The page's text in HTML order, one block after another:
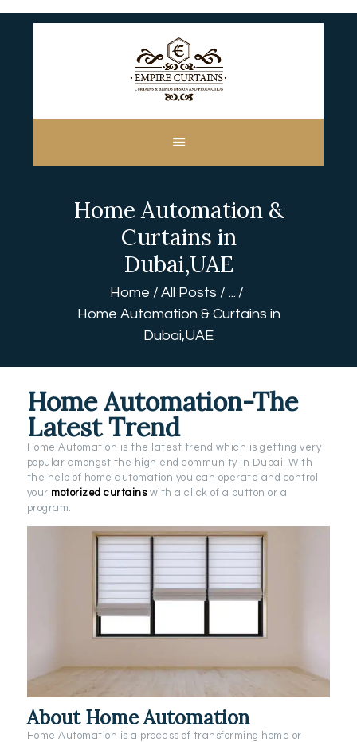
Home Automation &
Curtains in
Dubai,UAE
Home All Posts
...
Home Automation & Curtains in
Dubai,UAE
CURTAINS
BLINDS IN DUBAI
BLOGS
CONTACT US
FREE
MEASUREMENT
Home Automation-The
Latest Trend
Home Automation is the latest trend which is getting very
popular amongst the high end community in Dubai. With
the help of home automation you can operate and control
your motorized curtainswith a click of a button or a
program.
About Home Automation
Home Automation is a process of transforming home or